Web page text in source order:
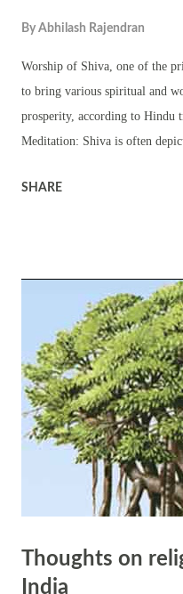
astrological works describe it
By Abhilash Rajendran
Worship of Shiva, one of the
to bring various spiritual and
prosperity, according to Hindu
Meditation: Shiva is often
devotees attain a similar state
seek his blessings to destroy
the world around them. This
necessary for the creation of
ultimately leads to peace.
often depicted as living a
and possessions. Through
SHARE
Thoughts on
India